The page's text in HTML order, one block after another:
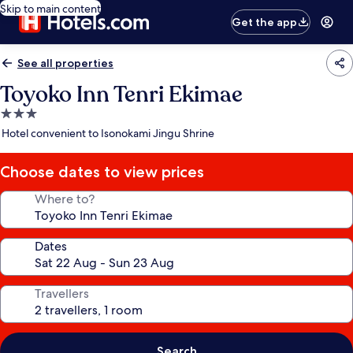
Skip to main content
Get the app
See all properties
Toyoko Inn Tenri Ekimae
3.0
star
Hotel convenient to Isonokami Jingu Shrine
Choose dates to view prices
Where to?
Dates
Travellers